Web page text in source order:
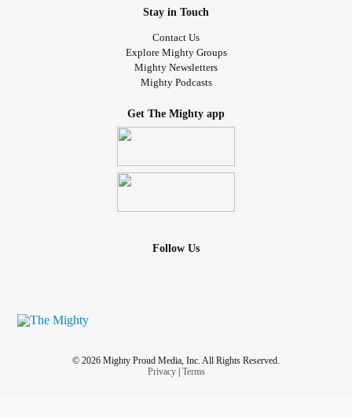
Stay in Touch
Contact Us
Explore Mighty Groups
Mighty Newsletters
Mighty Podcasts
Get The Mighty app
Follow Us
© 2026 Mighty Proud Media, Inc. All Rights Reserved.
Privacy| Terms